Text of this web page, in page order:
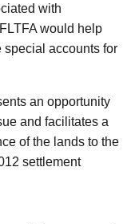
with
would help
special accounts for
an opportunity
and facilitates a
of the lands to the
settlement